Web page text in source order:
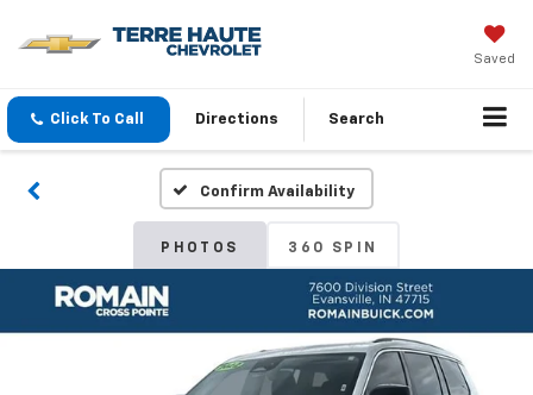
Saved
Click To Call Directions Search
Confirm Availability
PHOTOS 360 SPIN